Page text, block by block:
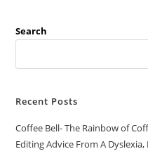
Search
Recent Posts
Coffee Bell- The Rainbow of
Editing Advice From A